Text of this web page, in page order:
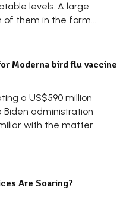
levels. A large
of them in the form...
Moderna bird flu vaccine
a US$590 million
administration
with the matter
Are Soaring?